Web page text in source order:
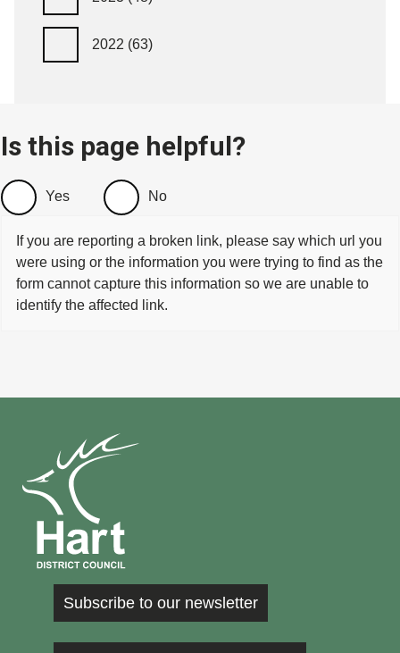
2022 (63)
Is this page helpful?
Yes No
If you are reporting a broken link, please say which url you
were using or the information you were trying to find as the
form cannot capture this information so we are unable to
identify the affected link.
Subscribe to our newsletter